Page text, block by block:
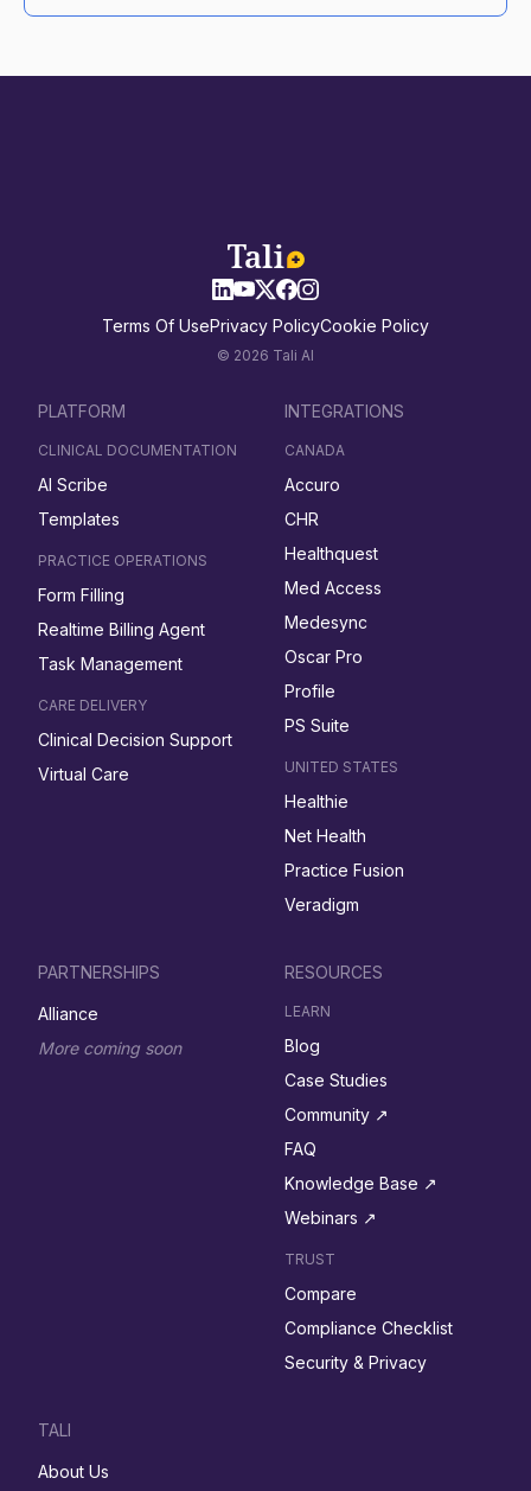
Terms Of UsePrivacy PolicyCookie Policy
© 2026 Tali AI
PLATFORM
CLINICAL DOCUMENTATION
AI Scribe
Templates
PRACTICE OPERATIONS
Form Filling
Realtime Billing Agent
Task Management
CARE DELIVERY
Clinical Decision Support
Virtual Care
INTEGRATIONS
CANADA
Accuro
CHR
Healthquest
Med Access
Medesync
Oscar Pro
Profile
PS Suite
UNITED STATES
Healthie
Net Health
Practice Fusion
Veradigm
PARTNERSHIPS
Alliance
More coming soon
RESOURCES
LEARN
Blog
Case Studies
Community ↗︎
FAQ
Knowledge Base ↗︎
Webinars ↗︎
TRUST
Compare
Compliance Checklist
Security & Privacy
TALI
About Us